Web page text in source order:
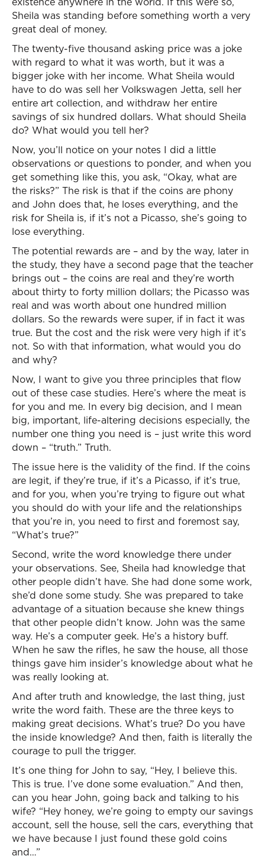
Sheila was standing before something worth a very
great deal of money.
The twenty-five thousand asking price was a joke
with regard to what it was worth, but it was a
bigger joke with her income. What Sheila would
have to do was sell her Volkswagen Jetta, sell her
entire art collection, and withdraw her entire
savings of six hundred dollars. What should Sheila
do? What would you tell her?
Now, you’ll notice on your notes I did a little
observations or questions to ponder, and when you
get something like this, you ask, “Okay, what are
the risks?” The risk is that if the coins are phony
and John does that, he loses everything, and the
risk for Sheila is, if it’s not a Picasso, she’s going to
lose everything.
The potential rewards are – and by the way, later in
the study, they have a second page that the teacher
brings out – the coins are real and they’re worth
about thirty to forty million dollars; the Picasso was
real and was worth about one hundred million
dollars. So the rewards were super, if in fact it was
true. But the cost and the risk were very high if it’s
not. So with that information, what would you do
and why?
Now, I want to give you three principles that flow
out of these case studies. Here’s where the meat is
for you and me. In every big decision, and I mean
big, important, life-altering decisions especially, the
number one thing you need is – just write this word
down – “truth.” Truth.
The issue here is the validity of the find. If the coins
are legit, if they’re true, if it’s a Picasso, if it’s true,
and for you, when you’re trying to figure out what
you should do with your life and the relationships
that you’re in, you need to first and foremost say,
“What’s true?”
Second, write the word knowledge there under
your observations. See, Sheila had knowledge that
other people didn’t have. She had done some work,
she’d done some study. She was prepared to take
advantage of a situation because she knew things
that other people didn’t know. John was the same
way. He’s a computer geek. He’s a history buff.
When he saw the rifles, he saw the house, all those
things gave him insider’s knowledge about what he
was really looking at.
And after truth and knowledge, the last thing, just
write the word faith. These are the three keys to
making great decisions. What’s true? Do you have
the inside knowledge? And then, faith is literally the
courage to pull the trigger.
It’s one thing for John to say, “Hey, I believe this.
This is true. I’ve done some evaluation.” And then,
can you hear John, going back and talking to his
wife? “Hey honey, we’re going to empty our savings
account, sell the house, sell the cars, everything that
we have because I just found these gold coins
and…”